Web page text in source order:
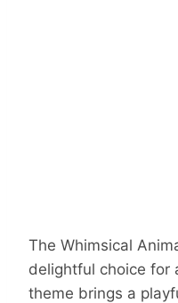
The Whimsical
delightful choice for
theme brings a